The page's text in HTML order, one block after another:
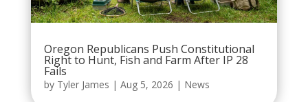
Oregon Republicans Push Constitutional
Right to Hunt, Fish and Farm After IP 28
Fails
by Tyler James | Aug 5, 2026 | News